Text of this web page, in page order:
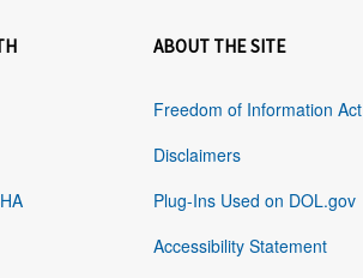
ABOUT THE SITE
Freedom of Information Act
Disclaimers
Plug-Ins Used on DOL.gov
Accessibility Statement